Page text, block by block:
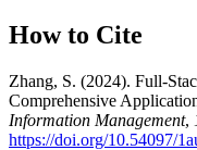
How to Cite
Zhang, S. (2024). Full-
Comprehensive
Information Management,
https://doi.org/10.54097/